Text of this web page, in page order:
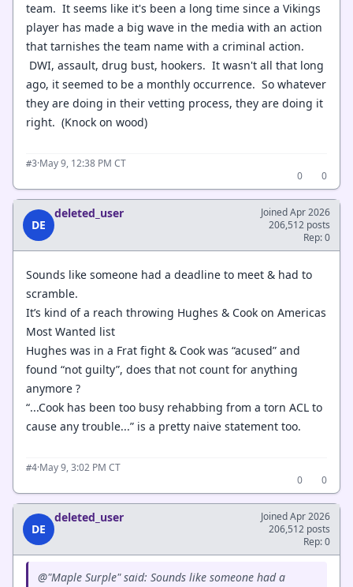
team. It seems like it's been a long time since a Vikings
player has made a big wave in the media with an action
that tarnishes the team name with a criminal action.
DWI, assault, drug bust, hookers. It wasn't all that long
ago, it seemed to be a monthly occurrence. So whatever
they are doing in their vetting process, they are doing it
right. (Knock on wood)
#3·May 9, 12:38 PM CT
0
0
DE
deleted_user
Joined Apr 2026
206,512 posts
Rep: 0
Sounds like someone had a deadline to meet & had to
scramble.
It’s kind of a reach throwing Hughes & Cook on Americas
Most Wanted list
Hughes was in a Frat fight & Cook was “acused” and
found “not guilty”, does that not count for anything
anymore ?
“...Cook has been too busy rehabbing from a torn ACL to
cause any trouble...” is a pretty naive statement too.
#4·May 9, 3:02 PM CT
0
0
DE
deleted_user
Joined Apr 2026
206,512 posts
Rep: 0
@"Maple Surple" said: Sounds like someone had a